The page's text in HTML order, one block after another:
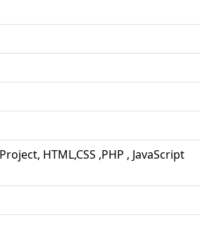
HTML,CSS ,PHP , JavaScript